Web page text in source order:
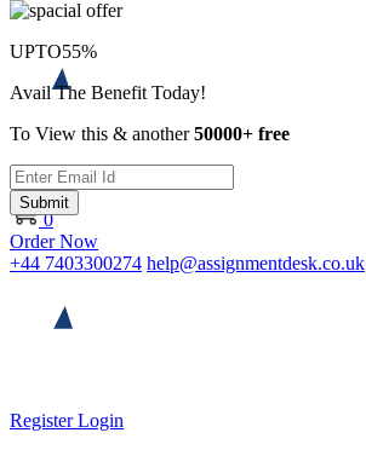
0
Order Now
+44 7403300274 help@assignmentdesk.co.uk
RegisterLogin
UPTO55%
Avail The Benefit Today!
To View this & another50000+ free
Submit